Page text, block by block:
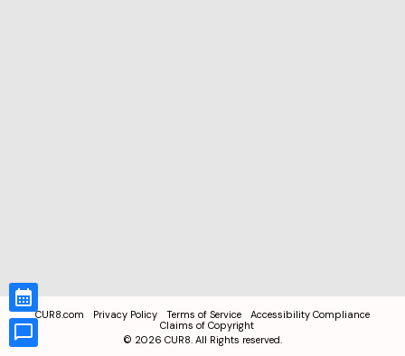
CUR8.com Privacy Policy Terms of Service
Accessibility Compliance
Claims of Copyright
© 2026 CUR8. All Rights reserved.